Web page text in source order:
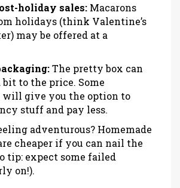
holiday sales: Macarons
holidays (think Valentine’s
may be offered at a
The pretty box can
bit to the price. Some
will give you the option to
stuff and pay less.
adventurous? Homemade
cheaper if you can nail the
tip: expect some failed
on!).